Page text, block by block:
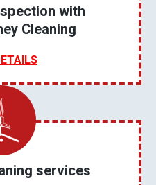
with
Cleaning
services